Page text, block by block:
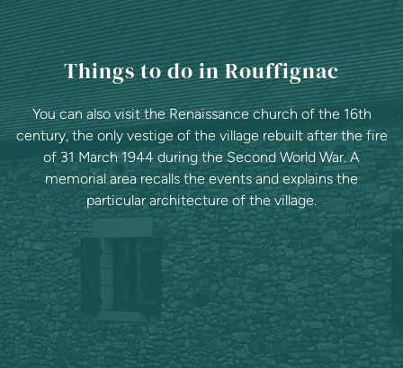
Things to do in Rouffignac
You can also visit the Renaissance church of the 16th
century, the only vestige of the village rebuilt after the fire
of 31 March 1944 during the Second World War. A
memorial area recalls the events and explains the
particular architecture of the village.